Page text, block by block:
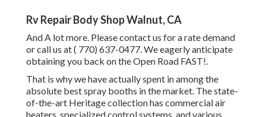
Rv Repair Body Shop Walnut, CA
And A lot more. Please contact us for a rate demand
or call us at( 770) 637-0477. We eagerly anticipate
obtaining you back on the Open Road FAST!.
That is why we have actually spent in among the
absolute best spray booths in the market. The state-
of-the-art Heritage collection has commercial air
heaters, specialized control systems, and various